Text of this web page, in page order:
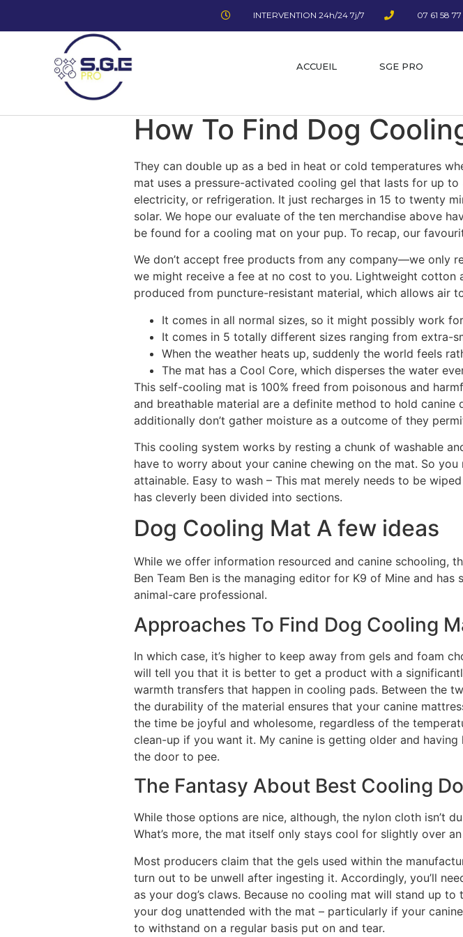
INTERVENTION 24h/24 7j/7 07 61 58
ACCUEIL SGE PRO
How To Find Dog
They can double up as a bed in heat or cold temperatures
mat uses a pressure-activated cooling gel that lasts for up
electricity, or refrigeration. It just recharges in 15 to twenty
solar. We hope our evaluate of the ten merchandise above
be found for a cooling mat on your pup. To recap, our
We don’t accept free products from any company––we only
we might receive a fee at no cost to you. Lightweight cotton
produced from puncture-resistant material, which allows air
It comes in all normal sizes, so it might possibly work
It comes in 5 totally different sizes ranging from extra-
When the weather heats up, suddenly the world feels
The mat has a Cool Core, which disperses the water
This self-cooling mat is 100% freed from poisonous and
and breathable material are a definite method to hold
additionally don’t gather moisture as a outcome of they
This cooling system works by resting a chunk of washable
have to worry about your canine chewing on the mat. So
attainable. Easy to wash – This mat merely needs to be
has cleverly been divided into sections.
Dog Cooling Mat A few ideas
While we offer information resourced and canine schooling,
Ben Team Ben is the managing editor for K9 of Mine and
animal-care professional.
Approaches To Find Dog Cooling
In which case, it’s higher to keep away from gels and foam
will tell you that it is better to get a product with a
warmth transfers that happen in cooling pads. Between the
the durability of the material ensures that your canine
the time be joyful and wholesome, regardless of the
clean-up if you want it. My canine is getting older and
the door to pee.
The Fantasy About Best Cooling
While those options are nice, although, the nylon cloth isn’t
What’s more, the mat itself only stays cool for slightly over an
Most producers claim that the gels used within the
turn out to be unwell after ingesting it. Accordingly, you’ll
as your dog’s claws. Because no cooling mat will stand up
your dog unattended with the mat – particularly if your
to withstand on a regular basis put on and tear.